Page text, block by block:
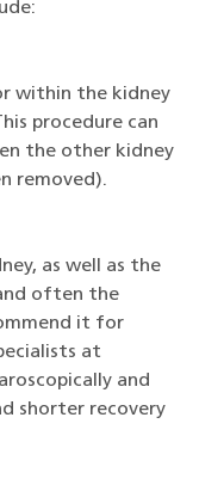
within the kidney
procedure can
the other kidney
removed).
as well as the
often the
it for
at
and
shorter recovery